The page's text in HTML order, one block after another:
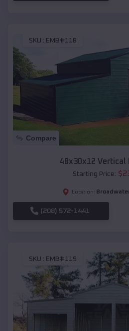
SKU : EMB#118
Compare
48x30x12 Vertical
Starting Price: $
Location:
(208) 572-1441
SKU : EMB#119